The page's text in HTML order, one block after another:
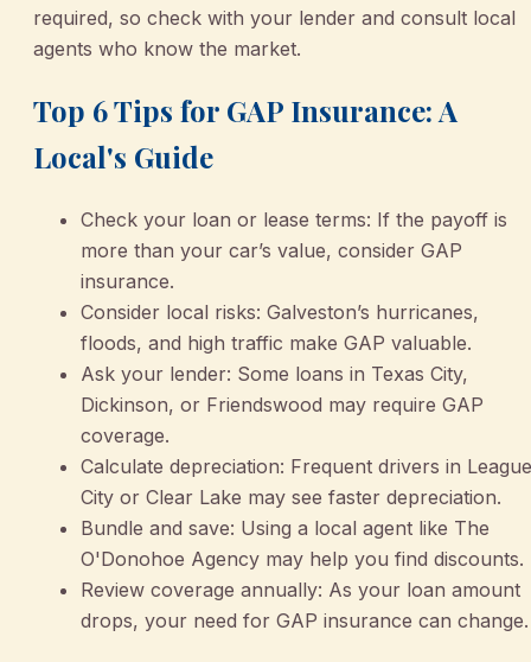
required, so check with your lender and consult local
agents who know the market.
Top 6 Tips for GAP Insurance: A
Local's Guide
Check your loan or lease terms: If the payoff is
more than your car’s value, consider GAP
insurance.
Consider local risks: Galveston’s hurricanes,
floods, and high traffic make GAP valuable.
Ask your lender: Some loans in Texas City,
Dickinson, or Friendswood may require GAP
coverage.
Calculate depreciation: Frequent drivers in League
City or Clear Lake may see faster depreciation.
Bundle and save: Using a local agent like The
O'Donohoe Agency may help you find discounts.
Review coverage annually: As your loan amount
drops, your need for GAP insurance can change.